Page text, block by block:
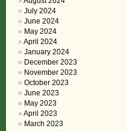
July 2024
June 2024
May 2024
April 2024
January 2024
December 2023
November 2023
October 2023
June 2023
May 2023
April 2023
March 2023